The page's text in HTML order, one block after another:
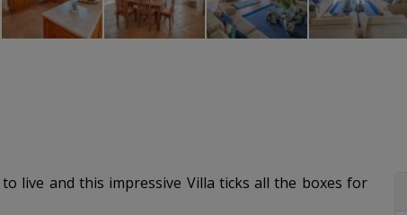
live and this impressive Villa ticks all the boxes for